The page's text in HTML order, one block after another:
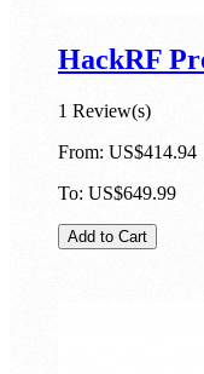
HackRF
1 Review(s)
From: US$414.94
To: US$649.99
Add to Cart